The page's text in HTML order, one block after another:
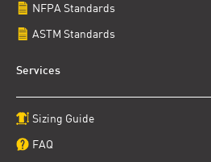
NFPA Standards
ASTM Standards
Services
Sizing Guide
FAQ